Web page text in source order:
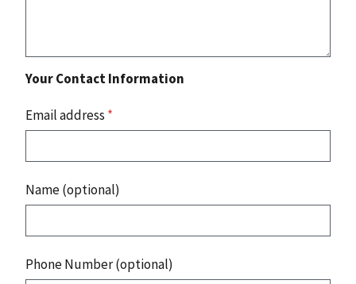
Your Contact Information
Email address *
Name (optional)
Phone Number (optional)